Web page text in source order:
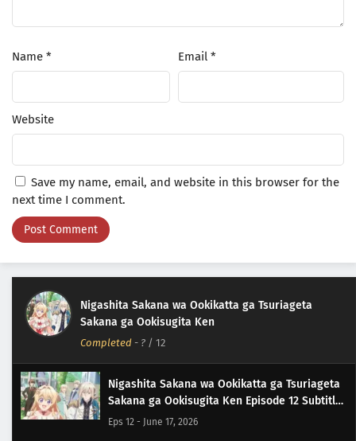
Name * Email *
Website
Save my name, email, and website in this browser for the
next time I comment.
Nigashita Sakana wa Ookikatta ga Tsuriageta
Sakana ga Ookisugita Ken
Completed - ? / 12
Nigashita Sakana wa Ookikatta ga Tsuriageta
Sakana ga Ookisugita Ken Episode 12 Subtitle
Indonesia
Eps 12 - June 17, 2026